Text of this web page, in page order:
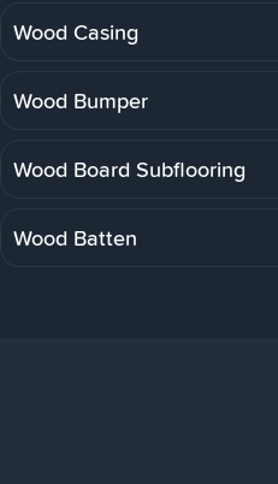
Wood Casing
Wood Bumper
Wood Board Subflooring
Wood Batten